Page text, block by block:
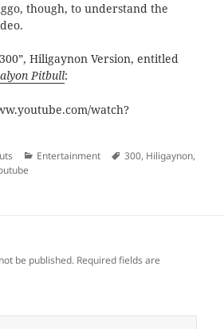
though, to understand the
Hiligaynon Version, entitled
Pitbull:
watch?
Categories
Entertainment Tags
300, Hiligaynon,
be published. Required fields are